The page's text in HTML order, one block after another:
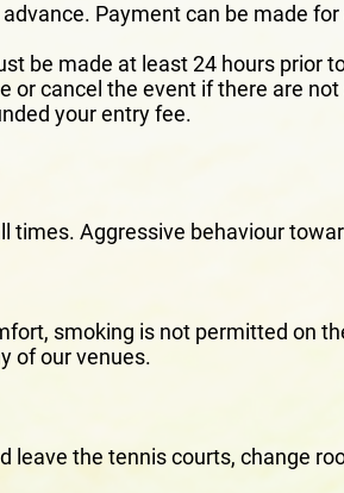
Payment can be made
be made at least 24 hours prior
or cancel the event if there are
your entry fee.
times. Aggressive behaviour
smoking is not permitted on
of our venues.
leave the tennis courts, change